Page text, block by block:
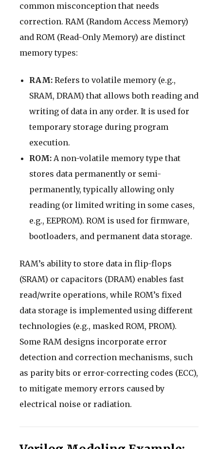
common misconception that needs
correction. RAM (Random Access Memory)
and ROM (Read-Only Memory) are distinct
memory types:
RAM: Refers to volatile memory (e.g.,
SRAM, DRAM) that allows both reading and
writing of data in any order. It is used for
temporary storage during program
execution.
ROM: A non-volatile memory type that
stores data permanently or semi-
permanently, typically allowing only
reading (or limited writing in some cases,
e.g., EEPROM). ROM is used for firmware,
bootloaders, and permanent data storage.
RAM’s ability to store data in flip-flops
(SRAM) or capacitors (DRAM) enables fast
read/write operations, while ROM’s fixed
data storage is implemented using different
technologies (e.g., masked ROM, PROM).
Some RAM designs incorporate error
detection and correction mechanisms, such
as parity bits or error-correcting codes (ECC),
to mitigate memory errors caused by
electrical noise or radiation.